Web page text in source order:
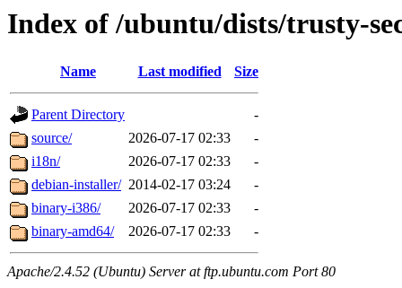
Index of /ubuntu/dists/trusty-
Name Last modified Size
Parent Directory
-
source/
2026-07-17 02:33
-
i18n/
2026-07-17 02:33
-
debian-installer/ 2014-02-17 03:24
-
binary-i386/
2026-07-17 02:33
-
binary-amd64/
2026-07-17 02:33 -
Apache/2.4.52 (Ubuntu) Server at ftp.ubuntu.com Port 80